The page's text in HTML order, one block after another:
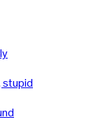
stupid